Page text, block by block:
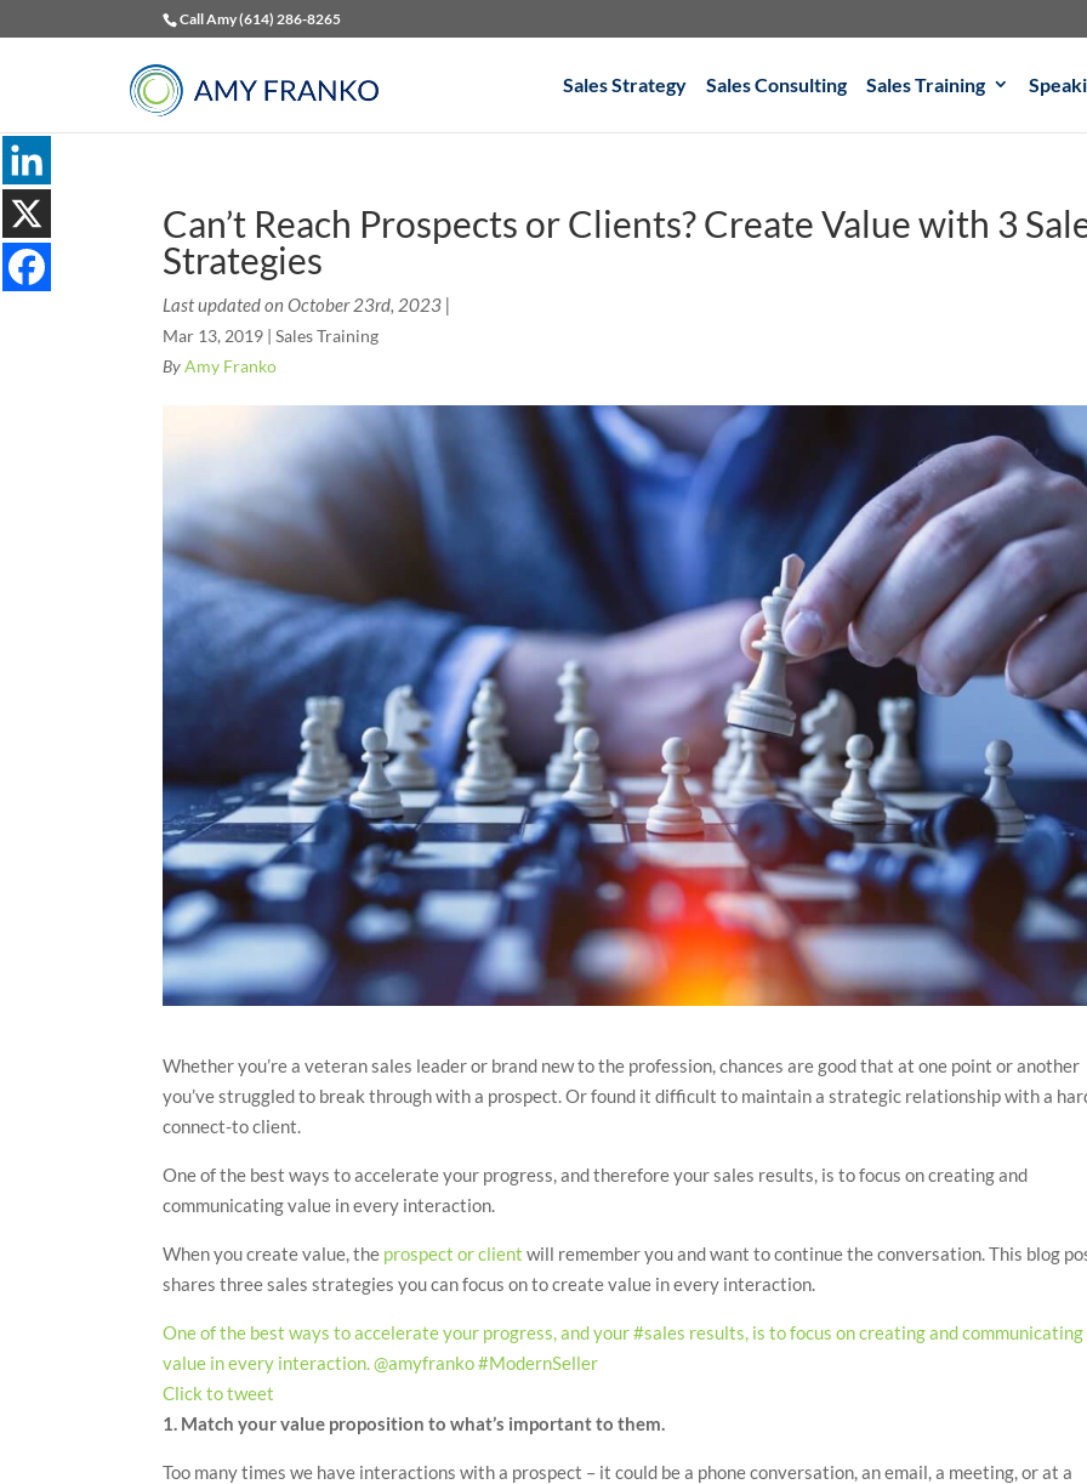
Call Amy (614) 286-8265
Sales Strategy Sales Consulting Sales Training
Can’t Reach Prospects or Clients? Create Value with 3
Strategies
Last updated on October 23rd, 2023 |
Mar 13, 2019 |Sales Training
ByAmy Franko
Whether you’re a veteran sales leader or brand new to the profession, chances are good that at one point or another
you’ve struggled to break through with a prospect. Or found it difficult to maintain a strategic relationship with a
connect-to client.
One of the best ways to accelerate your progress, and therefore your sales results, is to focus on creating and
communicating value in every interaction.
When you create value, the prospect or client will remember you and want to continue the conversation. This blog
shares three sales strategies you can focus on to create value in every interaction.
One of the best ways to accelerate your progress, and your #sales results, is to focus on creating and communicating
value in every interaction. @amyfranko #ModernSeller
Click to tweet
1. Match your value proposition to what’s important to them.
Too many times we have interactions with a prospect – it could be a phone conversation, an email, a meeting, or at a